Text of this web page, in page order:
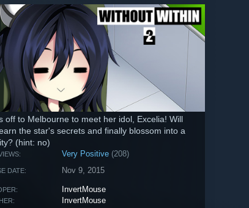
off to Melbourne to meet her idol, Excelia!​ Will
the star's secrets and finally blossom into a
(hint: no)
Very Positive (208)
DATE: Nov 9, 2015
InvertMouse
InvertMouse